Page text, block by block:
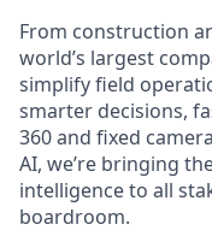
From construction
world’s largest
simplify field
smarter decisions,
360 and fixed
AI, we’re bringing
intelligence to all
boardroom.